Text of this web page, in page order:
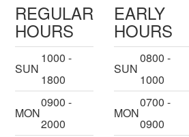
REGULAR
HOURS
SUN
1000 -
1800
MON
0900 -
2000
EARLY
HOURS
SUN
0800 -
1000
MON
0700 -
0900